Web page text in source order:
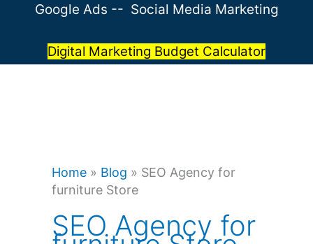
Google Ads -- Social Media Marketing
Digital Marketing Budget Calculator
Home » Blog » SEO Agency for
furniture Store
SEO Agency for